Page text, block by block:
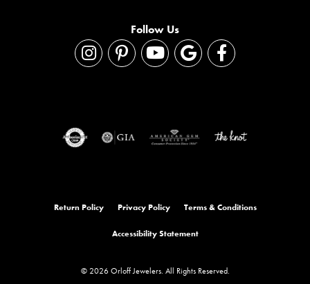
Follow Us
Return Policy Privacy Policy Terms & Conditions
Accessibility Statement
© 2026 Orloff Jewelers. All Rights Reserved.